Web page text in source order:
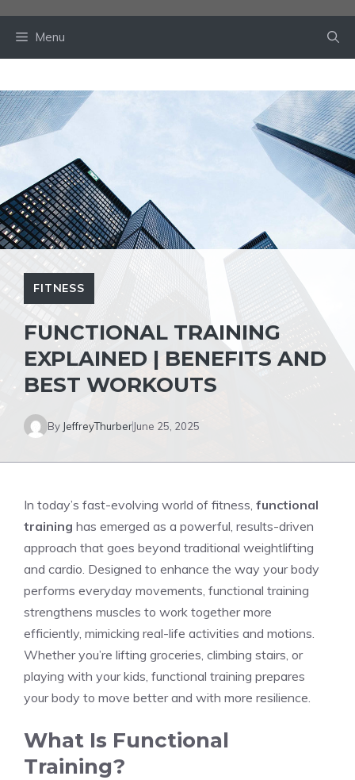
Menu
FITNESS
FUNCTIONAL TRAINING
EXPLAINED | BENEFITS AND
BEST WORKOUTS
By JeffreyThurberJune 25, 2025
In today’s fast-evolving world of fitness, functional
training has emerged as a powerful, results-driven
approach that goes beyond traditional weightlifting
and cardio. Designed to enhance the way your body
performs everyday movements, functional training
strengthens muscles to work together more
efficiently, mimicking real-life activities and motions.
Whether you’re lifting groceries, climbing stairs, or
playing with your kids, functional training prepares
your body to move better and with more resilience.
What Is Functional
Training?